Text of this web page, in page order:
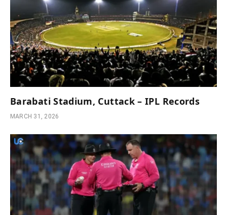
Barabati Stadium, Cuttack – IPL Records
MARCH 31, 2026